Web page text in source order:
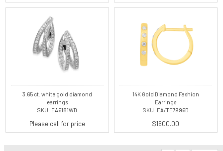
3.65 ct. white gold diamond
earrings
SKU: EA6181WD
Please call for price
14K Gold Diamond Fashion
Earrings
SKU: EA/TE7996D
$1600.00